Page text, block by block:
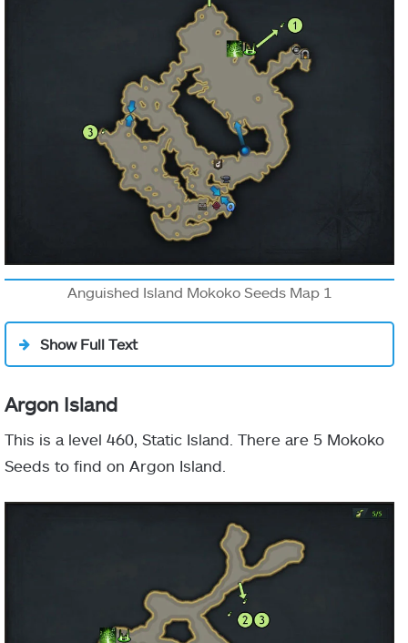
Anguished Island Mokoko Seeds Map 1
Show Full Text
Argon Island
This is a level 460, Static Island. There are 5 Mokoko
Seeds to find on Argon Island.